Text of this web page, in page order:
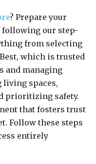
? Prepare your
following our step-
from selecting
which is trusted
and managing
living spaces,
prioritizing safety.
that fosters trust
Follow these steps
entirely